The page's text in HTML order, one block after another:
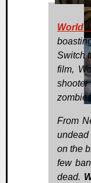
World
Switch
film,
From
on the
few
dead.